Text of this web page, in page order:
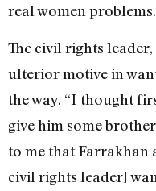
real women
The civil rights
ulterior motive in
the way. “I thought
give him some
to me that Farrakhan
civil rights leader]